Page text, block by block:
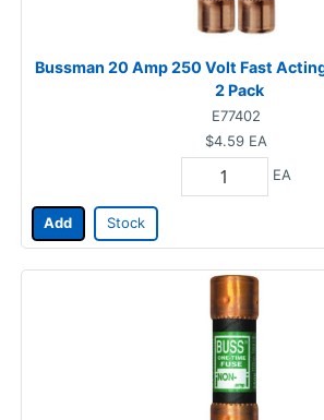
Bussman 20 Amp 250 Volt Fast
2 Pack
E77402
$4.59 EA
EA
Add Stock